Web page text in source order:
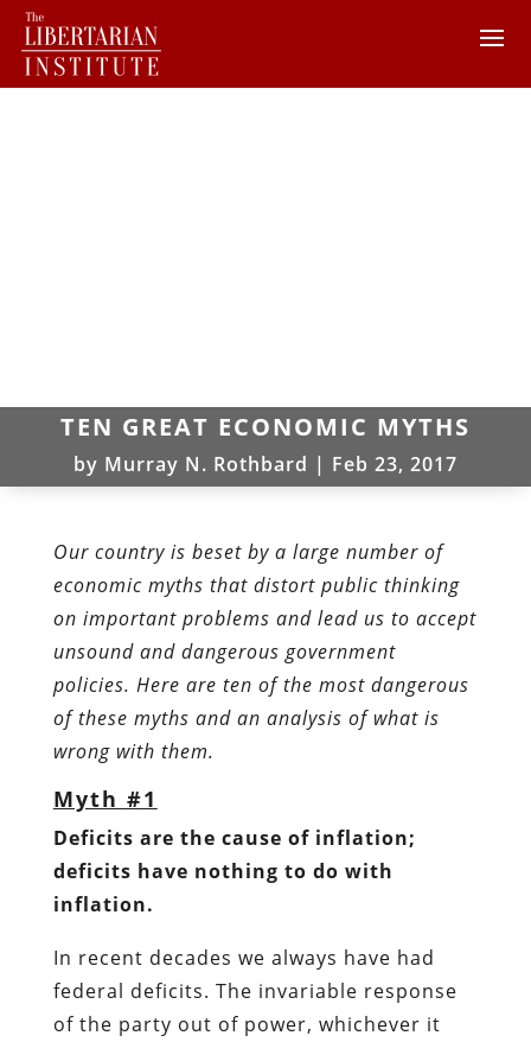
TEN GREAT ECONOMIC MYTHS
by Murray N. Rothbard | Feb 23, 2017
Our country is beset by a large number of
economic myths that distort public thinking
on important problems and lead us to accept
unsound and dangerous government
policies. Here are ten of the most dangerous
of these myths and an analysis of what is
wrong with them.
Myth #1
Deficits are the cause of inflation;
deficits have nothing to do with
inflation.
In recent decades we always have had
federal deficits. The invariable response
of the party out of power, whichever it